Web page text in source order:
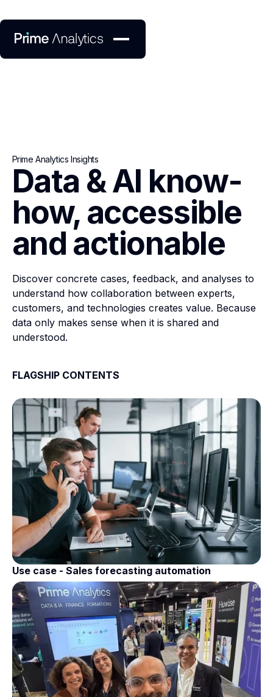
Prime Analytics Insights
Data & AI know-
how, accessible
and actionable
Discover concrete cases, feedback, and analyses to
understand how collaboration between experts,
customers, and technologies creates value. Because
data only makes sense when it is shared and
understood.
FLAGSHIP CONTENTS
Use case - Sales forecasting automation